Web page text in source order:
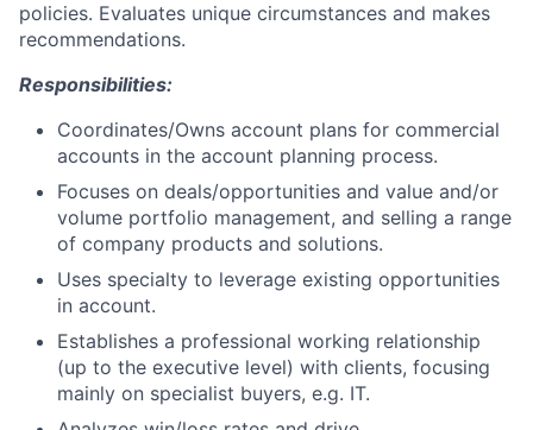
policies. Evaluates unique circumstances and makes
recommendations.
Responsibilities:
Coordinates/Owns account plans for commercial
accounts in the account planning process.
Focuses on deals/opportunities and value and/or
volume portfolio management, and selling a range
of company products and solutions.
Uses specialty to leverage existing opportunities
in account.
Establishes a professional working relationship
(up to the executive level) with clients, focusing
mainly on specialist buyers, e.g. IT.